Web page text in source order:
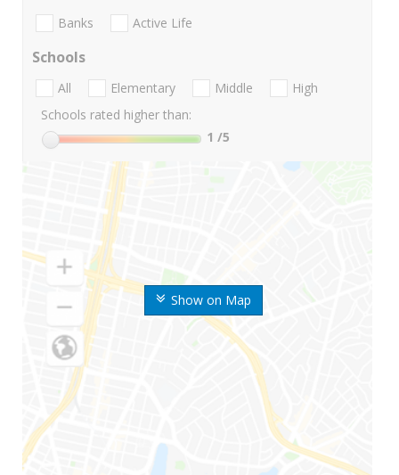
Show on Map
Banks Active Life
Schools
All Elementary Middle
High
Schools rated higher than:
1 /5